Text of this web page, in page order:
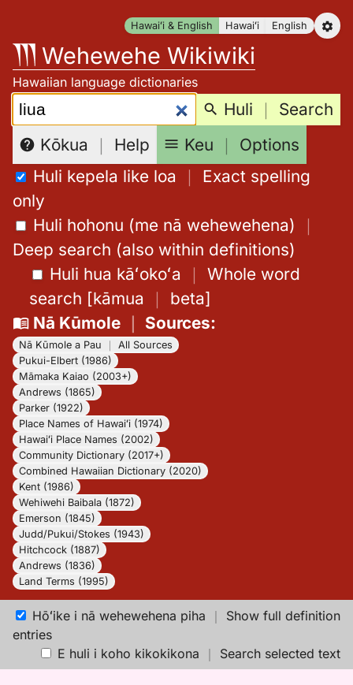
content
Hawaiʻi & English Hawaiʻi English
Wehewehe Wikiwiki
Hawaiian language dictionaries
Search: Huli ｜ Search
Kōkua ｜ Help Keu ｜ Options
Huli kepela like loa ｜ Exact spelling
only
Huli hohonu (me nā wehewehena) ｜
Deep search (also within definitions)
Huli hua kāʻokoʻa ｜ Whole word
search [kāmua ｜ beta]
Nā Kūmole｜ Sources:
Nā Kūmole a Pau
All Sources
Pukui-Elbert (1986)
Māmaka Kaiao (2003+)
Andrews (1865)
Parker (1922)
Place Names of Hawaiʻi (1974)
Hawaiʻi Place Names (2002)
Community Dictionary (2017+)
Combined Hawaiian Dictionary (2020)
Kent (1986)
Wehiwehi Baibala (1872)
Emerson (1845)
Judd/Pukui/Stokes (1943)
Hitchcock (1887)
Andrews (1836)
Land Terms (1995)
Hōʻike i nā wehewehena piha ｜ Show full definition
entries
E huli i koho kikokikona ｜ Search selected text